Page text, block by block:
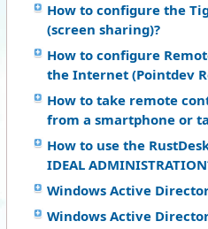
How to configure the
(screen sharing)?
How to configure
the Internet (Pointdev
How to take remote
from a smartphone or
How to use the
IDEAL
Windows Active
Windows Active